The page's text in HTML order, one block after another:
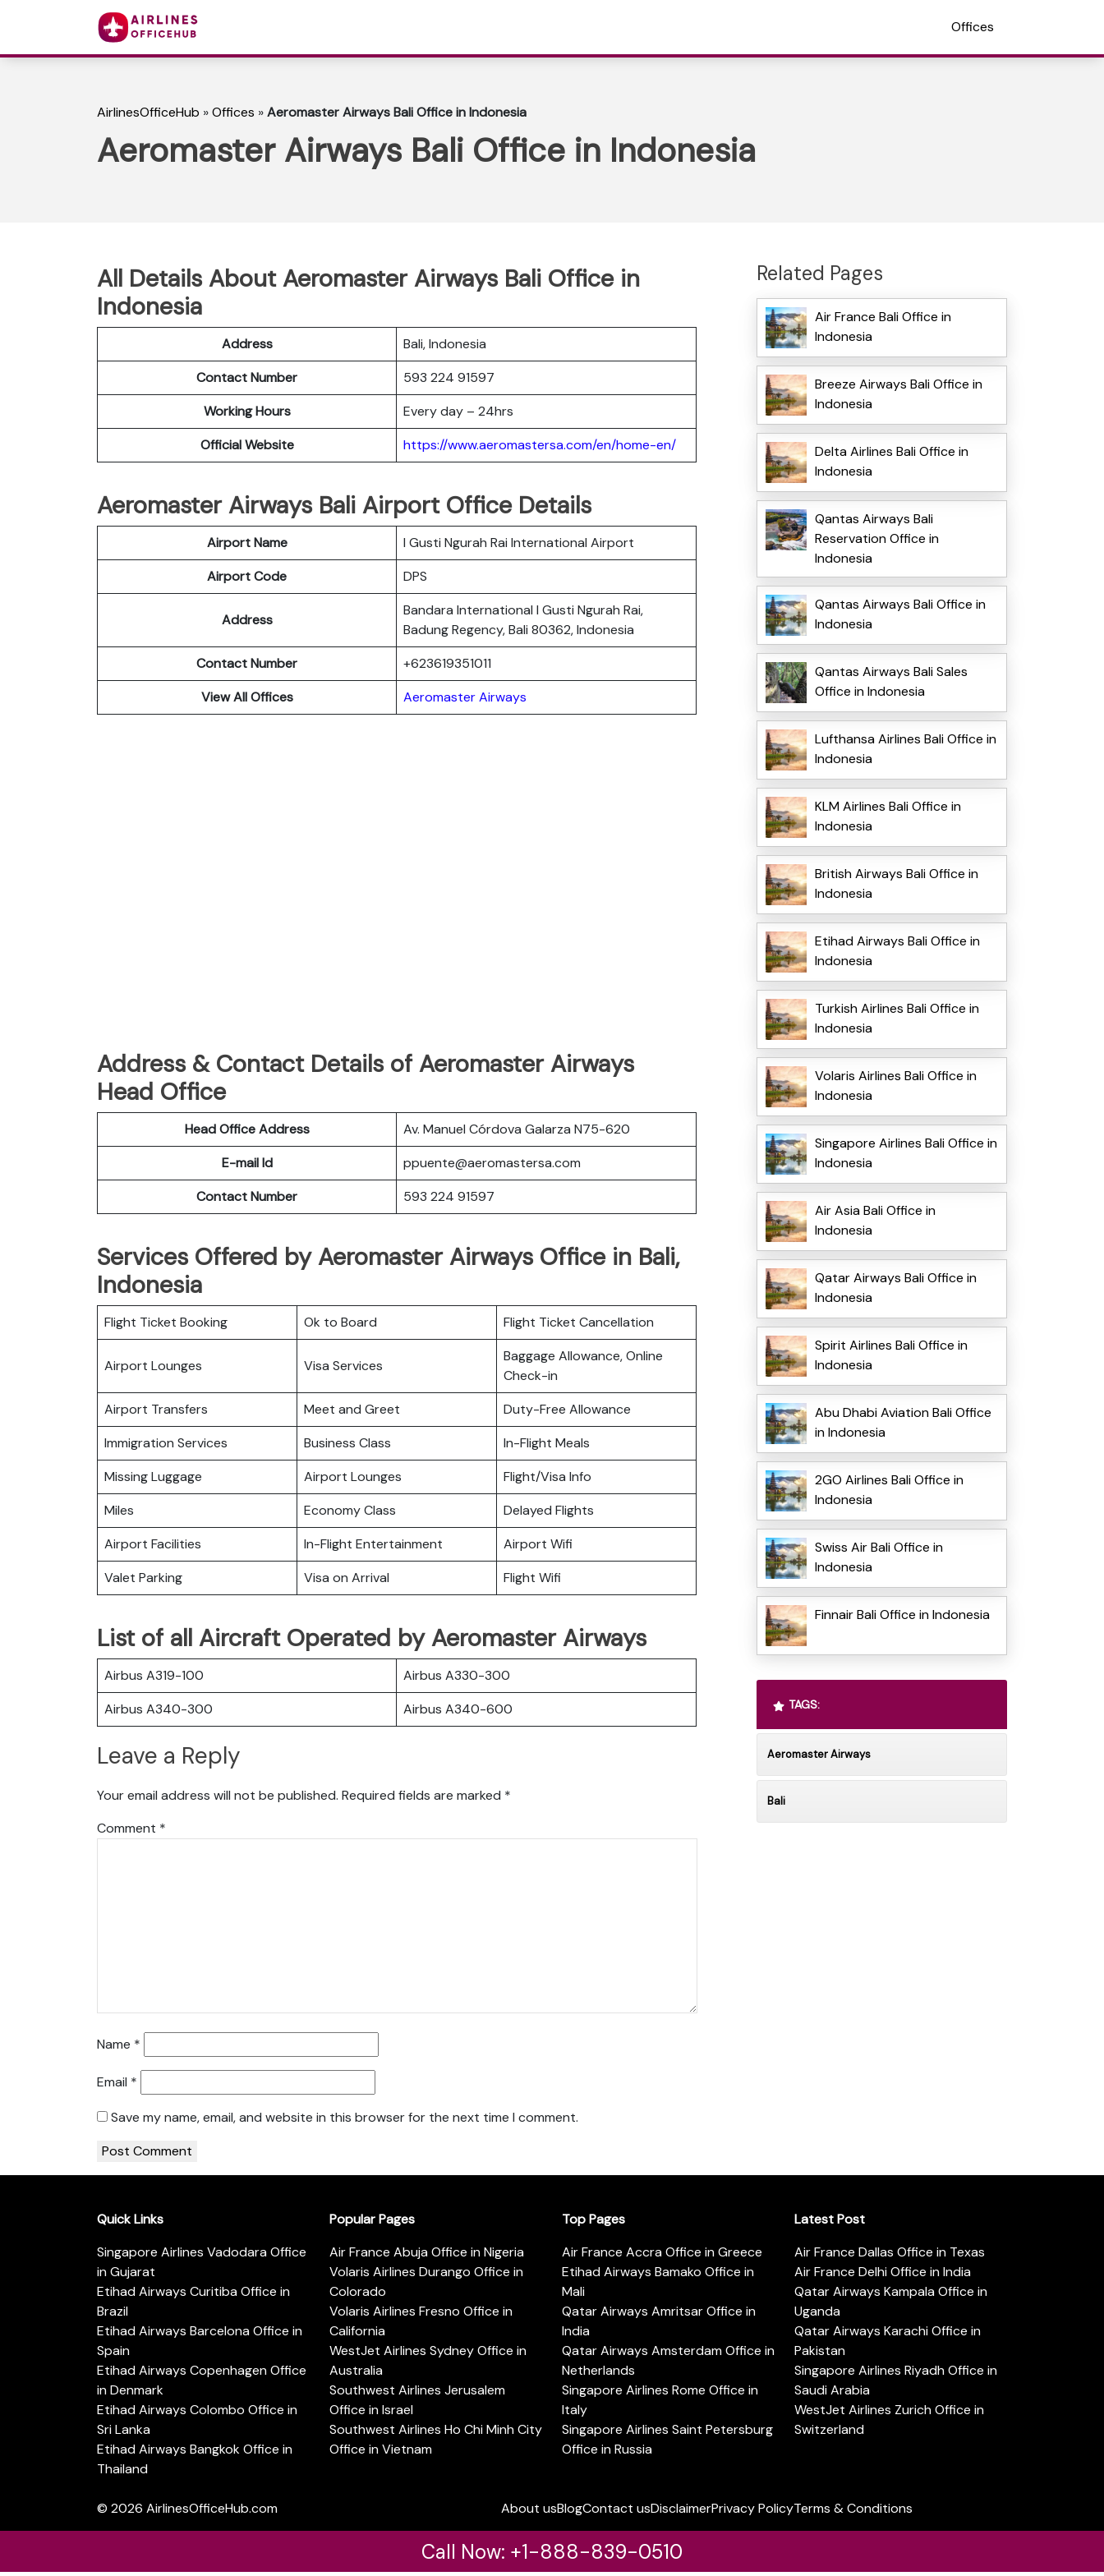
Offices
AirlinesOfficeHub »Offices »Aeromaster Airways Bali Office in Indonesia
Aeromaster Airways Bali Office in Indonesia
All Details About Aeromaster Airways Bali Office in
Indonesia
Address
Bali, Indonesia
Contact Number
593 224 91597
Working Hours
Every day – 24hrs
Official Website
https://www.aeromastersa.com/en/home-en/
Aeromaster Airways Bali Airport Office Details
Airport Name
I Gusti Ngurah Rai International Airport
Airport Code
DPS
Address
Bandara International I Gusti Ngurah Rai,
Badung Regency, Bali 80362, Indonesia
Contact Number
+623619351011
View All Offices
Aeromaster Airways
Address & Contact Details of Aeromaster Airways
Head Office
Head Office Address
Av. Manuel Córdova Galarza N75-620
E-mail Id
ppuente@aeromastersa.com
Contact Number
593 224 91597
Services Offered by Aeromaster Airways Office in Bali,
Indonesia
Flight Ticket Booking Ok to Board Flight Ticket Cancellation
Airport Lounges Visa Services
Baggage Allowance, Online
Check-in
Airport Transfers
Meet and Greet
Duty-Free Allowance
Immigration Services
Business Class
In-Flight Meals
Missing Luggage
Airport Lounges
Flight/Visa Info
Miles
Economy Class
Delayed Flights
Airport Facilities
In-Flight Entertainment
Airport Wifi
Valet Parking
Visa on Arrival Flight Wifi
List of all Aircraft Operated by Aeromaster Airways
Airbus A319-100
Airbus A330-300
Airbus A340-300
Airbus A340-600
Leave a Reply
Your email address will not be published. Required fields are marked *
Comment *
Name *
Email *
Save my name, email, and website in this browser for the next time I comment.
Related Pages
Air France Bali Office in
Indonesia
Breeze Airways Bali Office in
Indonesia
Delta Airlines Bali Office in
Indonesia
Qantas Airways Bali
Reservation Office in
Indonesia
Qantas Airways Bali Office in
Indonesia
Qantas Airways Bali Sales
Office in Indonesia
Lufthansa Airlines Bali Office in
Indonesia
KLM Airlines Bali Office in
Indonesia
British Airways Bali Office in
Indonesia
Etihad Airways Bali Office in
Indonesia
Turkish Airlines Bali Office in
Indonesia
Volaris Airlines Bali Office in
Indonesia
Singapore Airlines Bali Office in
Indonesia
Air Asia Bali Office in
Indonesia
Qatar Airways Bali Office in
Indonesia
Spirit Airlines Bali Office in
Indonesia
Abu Dhabi Aviation Bali Office
in Indonesia
2GO Airlines Bali Office in
Indonesia
Swiss Air Bali Office in
Indonesia
Finnair Bali Office in Indonesia
TAGS:
Aeromaster Airways
Bali
Quick Links
Singapore Airlines Vadodara Office
in Gujarat
Etihad Airways Curitiba Office in
Brazil
Etihad Airways Barcelona Office in
Spain
Etihad Airways Copenhagen Office
in Denmark
Etihad Airways Colombo Office in
Sri Lanka
Etihad Airways Bangkok Office in
Thailand
Popular Pages
Air France Abuja Office in Nigeria
Volaris Airlines Durango Office in
Colorado
Volaris Airlines Fresno Office in
California
WestJet Airlines Sydney Office in
Australia
Southwest Airlines Jerusalem
Office in Israel
Southwest Airlines Ho Chi Minh City
Office in Vietnam
Top Pages
Air France Accra Office in Greece
Etihad Airways Bamako Office in
Mali
Qatar Airways Amritsar Office in
India
Qatar Airways Amsterdam Office in
Netherlands
Singapore Airlines Rome Office in
Italy
Singapore Airlines Saint Petersburg
Office in Russia
Latest Post
Air France Dallas Office in Texas
Air France Delhi Office in India
Qatar Airways Kampala Office in
Uganda
Qatar Airways Karachi Office in
Pakistan
Singapore Airlines Riyadh Office in
Saudi Arabia
WestJet Airlines Zurich Office in
Switzerland
© 2026 AirlinesOfficeHub.com About usBlogContact usDisclaimerPrivacy PolicyTerms & Conditions
Call Now: +1-888-839-0510